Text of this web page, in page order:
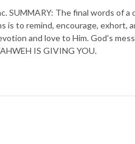
SUMMARY: The final words of a
is to remind, encourage, exhort,
and love to Him. God's
IS GIVING YOU.